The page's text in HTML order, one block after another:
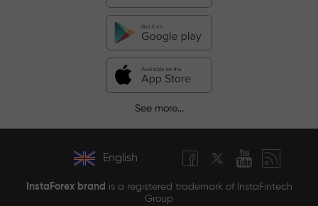
See more...
English
InstaForex brand is a registered trademark of InstaFintech
Group